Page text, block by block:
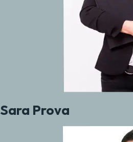
Sara Prova